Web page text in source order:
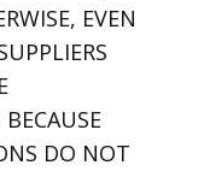
EVEN
DO NOT